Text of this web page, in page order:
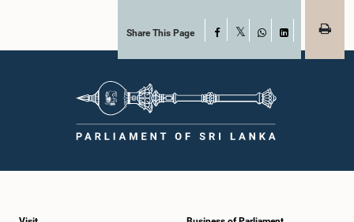
Share This Page Facebook
WhatsAppLinkedIn